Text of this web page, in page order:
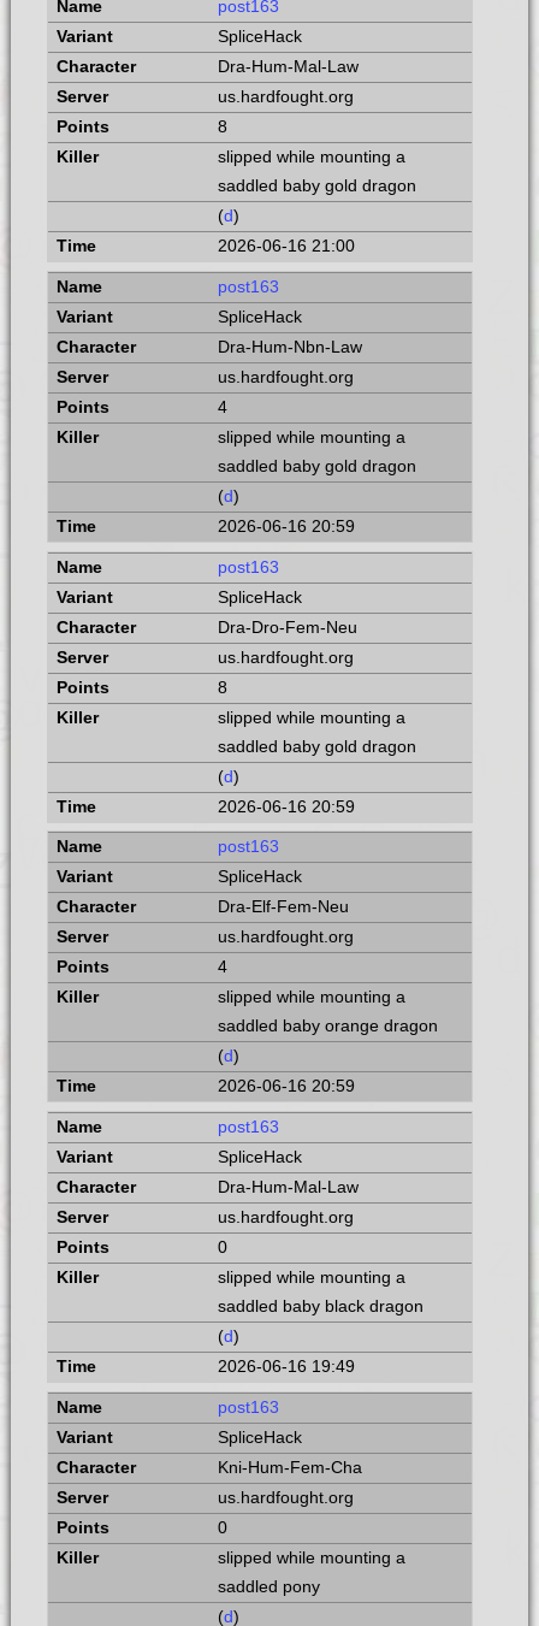
post163
SpliceHack
Dra-Hum-Mal-Law
us.hardfought.org
8
slipped while mounting a
saddled baby gold dragon
(d)
2026-06-16 21:00
post163
SpliceHack
Dra-Hum-Nbn-Law
us.hardfought.org
4
slipped while mounting a
saddled baby gold dragon
(d)
2026-06-16 20:59
post163
SpliceHack
Dra-Dro-Fem-Neu
us.hardfought.org
8
slipped while mounting a
saddled baby gold dragon
(d)
2026-06-16 20:59
post163
SpliceHack
Dra-Elf-Fem-Neu
us.hardfought.org
4
slipped while mounting a
saddled baby orange dragon
(d)
2026-06-16 20:59
post163
SpliceHack
Dra-Hum-Mal-Law
us.hardfought.org
0
slipped while mounting a
saddled baby black dragon
(d)
2026-06-16 19:49
post163
SpliceHack
Kni-Hum-Fem-Cha
us.hardfought.org
0
slipped while mounting a
saddled pony
(d)